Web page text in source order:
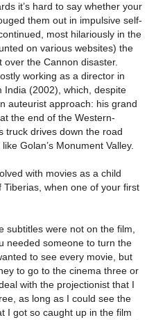
it’s hard to say whether your
them out in impulsive self-
most hilariously in the
on various websites) the
the Cannon disaster.
working as a director in
India (2002), which, despite
auteurist approach: his grand
the end of the Western-
truck drives down the road
Golan’s Monument Valley.
with movies as a child
when one of your first
subtitles were not on the film,
needed someone to turn the
to see every movie, but
to go to the cinema three or
with the projectionist that I
as long as I could see the
I got so caught up in the film